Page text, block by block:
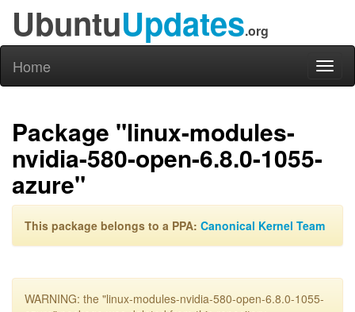
UbuntuUpdates.org
Home
Package "linux-modules-
nvidia-580-open-6.8.0-1055-
azure"
This package belongs to a PPA: Canonical Kernel Team
WARNING: the "linux-modules-nvidia-580-open-6.8.0-1055-